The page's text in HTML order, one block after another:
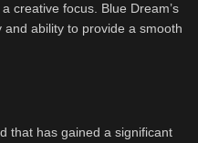
creative focus. Blue Dream’s
ability to provide a smooth
that has gained a significant